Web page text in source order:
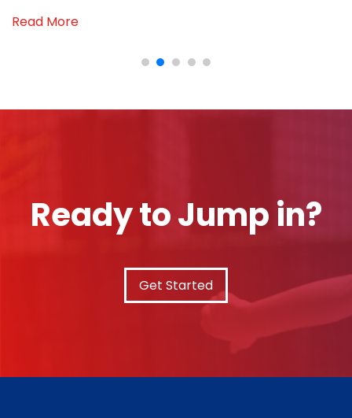
Read More
Ready to Jump in?
Get Started